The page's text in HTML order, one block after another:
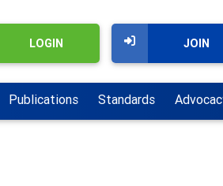
JOIN
LOGIN
Publications Standards